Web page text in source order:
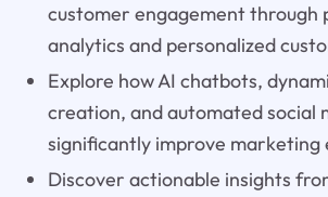
customer engagement through
analytics and personalized
Explore how AI chatbots,
creation, and automated social
significantly improve marketing
Discover actionable insights